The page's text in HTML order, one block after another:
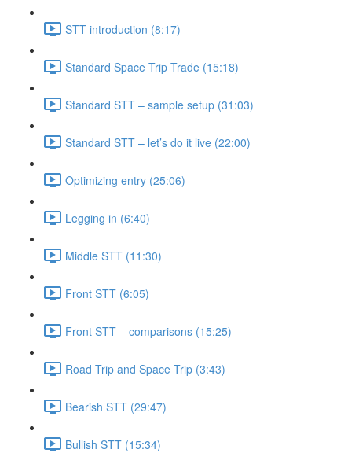
STT introduction (8:17)
Standard Space Trip Trade (15:18)
Standard STT – sample setup (31:03)
Standard STT – let’s do it live (22:00)
Optimizing entry (25:06)
Legging in (6:40)
Middle STT (11:30)
Front STT (6:05)
Front STT – comparisons (15:25)
Road Trip and Space Trip (3:43)
Bearish STT (29:47)
Bullish STT (15:34)